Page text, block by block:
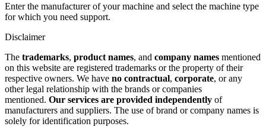
Enter the manufacturer of your machine and select the machine type
for which you need support.
Disclaimer
The trademarks, product names, and company names mentioned
on this website are registered trademarks or the property of their
respective owners. We have no contractual, corporate, or any
other legal relationship with the brands or companies
mentioned. Our services are provided independently of
manufacturers and suppliers. The use of brand or company names is
solely for identification purposes.